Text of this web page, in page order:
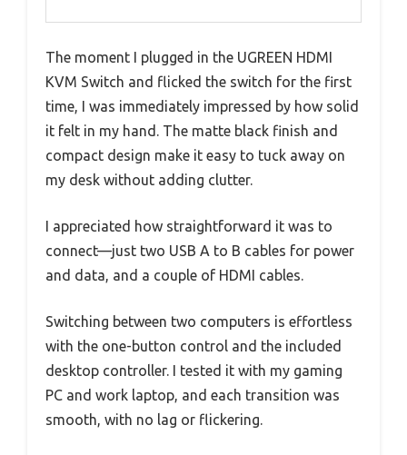
The moment I plugged in the UGREEN HDMI
KVM Switch and flicked the switch for the first
time, I was immediately impressed by how solid
it felt in my hand. The matte black finish and
compact design make it easy to tuck away on
my desk without adding clutter.
I appreciated how straightforward it was to
connect—just two USB A to B cables for power
and data, and a couple of HDMI cables.
Switching between two computers is effortless
with the one-button control and the included
desktop controller. I tested it with my gaming
PC and work laptop, and each transition was
smooth, with no lag or flickering.